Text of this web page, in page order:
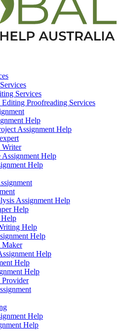
Services
Editing Proofreading Services
Help
Assignment Help
Writer
Help
Help
Assignment Help
Help
Help
Help
Help
Maker
Help
Help
Help
Provider
Help
Help